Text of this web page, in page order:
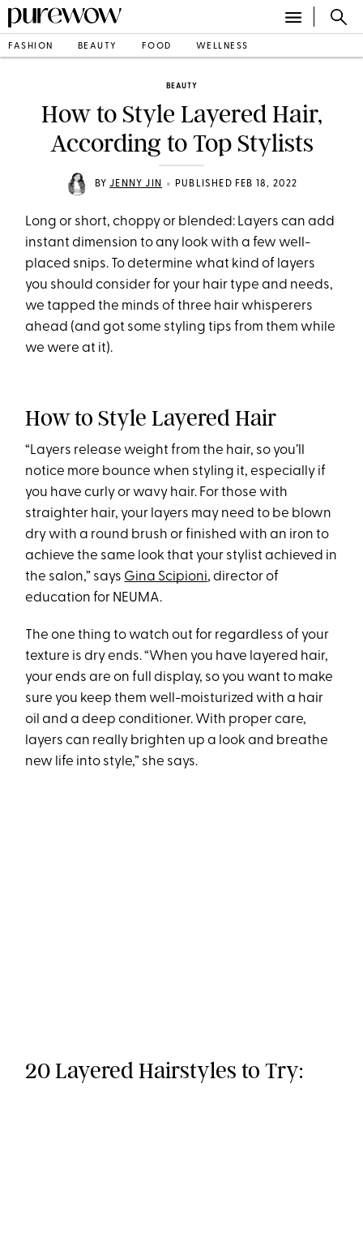
FASHION BEAUTY FOOD WELLNESS
BEAUTY
How to Style Layered Hair,
According to Top Stylists
BYJENNY JIN • PUBLISHED FEB 18, 2022
Long or short, choppy or blended: Layers can add
instant dimension to any look with a few well-
placed snips. To determine what kind of layers
you should consider for your hair type and needs,
we tapped the minds of three hair whisperers
ahead (and got some styling tips from them while
we were at it).
How to Style Layered Hair
“Layers release weight from the hair, so you’ll
notice more bounce when styling it, especially if
you have curly or wavy hair. For those with
straighter hair, your layers may need to be blown
dry with a round brush or finished with an iron to
achieve the same look that your stylist achieved in
the salon,” says Gina Scipioni, director of
education for NEUMA.
The one thing to watch out for regardless of your
texture is dry ends. “When you have layered hair,
your ends are on full display, so you want to make
sure you keep them well-moisturized with a hair
oil and a deep conditioner. With proper care,
layers can really brighten up a look and breathe
new life into style,” she says.
20 Layered Hairstyles to Try: